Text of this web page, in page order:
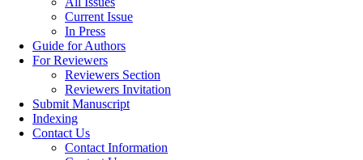
Current Issue
In Press
Guide for Authors
For Reviewers
Reviewers Section
Reviewers Invitation
Submit Manuscript
Indexing
Contact Us
Contact Information